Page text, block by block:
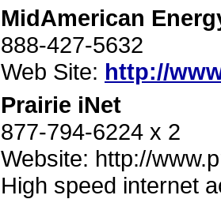
MidAmerican
888-427-5632
Web Site: http://
Prairie iNet
877-794-6224 x 2
Website: http://
High speed internet